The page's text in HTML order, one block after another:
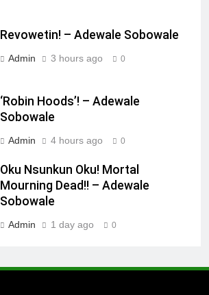
Revowetin! – Adewale Sobowale
Admin 3 hours ago 0
‘Robin Hoods’! – Adewale
Sobowale
Admin 4 hours ago 0
Oku Nsunkun Oku! Mortal
Mourning Dead!! – Adewale
Sobowale
Admin 1 day ago 0